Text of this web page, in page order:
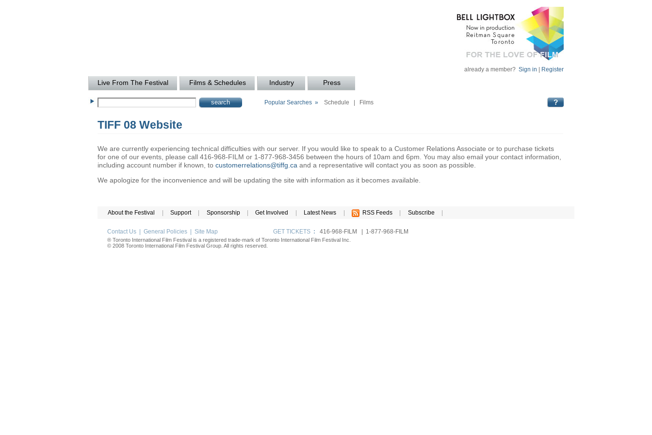
already a member? Sign in Register
Live From The Festival Films & Schedules Industry Press
Popular Searches » Schedule Films
TIFF 08 Website
We are currently experiencing technical difficulties with our server. If you would like to speak to a Customer Relations Associate or to purchase tickets
for one of our events, please call 416-968-FILM or 1-877-968-3456 between the hours of 10am and 6pm. You may also email your contact information,
including account number if known, to customerrelations@tiffg.ca and a representative will contact you as soon as possible.
We apologize for the inconvenience and will be updating the site with information as it becomes available.
About the Festival Support Sponsorship Get Involved Latest News RSS Feeds Subscribe
Contact Us General Policies Site Map GET TICKETS : 416-968-FILM | 1-877-968-FILM
® Toronto International Film Festival is a registered trade-mark of Toronto International Film Festival Inc.
© 2008 Toronto International Film Festival Group. All rights reserved.